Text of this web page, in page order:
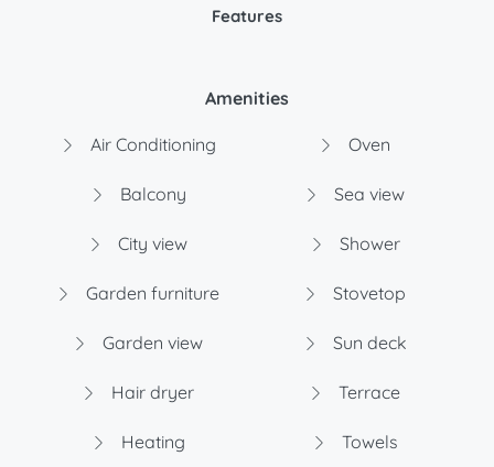
Features
Amenities
Air Conditioning
Balcony
City view
Garden furniture
Garden view
Hair dryer
Heating
Oven
Sea view
Shower
Stovetop
Sun deck
Terrace
Towels